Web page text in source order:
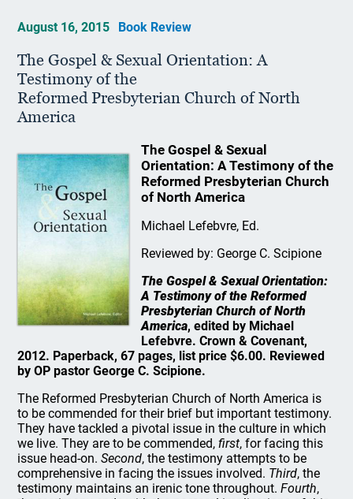
August 16, 2015 Book Review
The Gospel & Sexual Orientation: A
Testimony of the
Reformed Presbyterian Church of North
America
The Gospel & Sexual
Orientation: A Testimony of the
Reformed Presbyterian Church
of North America
Michael Lefebvre, Ed.
Reviewed by: George C. Scipione
The Gospel & Sexual Orientation:
A Testimony of the Reformed
Presbyterian Church of North
America, edited by Michael
Lefebvre. Crown & Covenant,
2012. Paperback, 67 pages, list price $6.00. Reviewed
by OP pastor George C. Scipione.
The Reformed Presbyterian Church of North America is
to be commended for their brief but important testimony.
They have tackled a pivotal issue in the culture in which
we live. They are to be commended,first, for facing this
issue head-on.Second, the testimony attempts to be
comprehensive in facing the issues involved. Third, the
testimony maintains an irenic tone throughout.Fourth,